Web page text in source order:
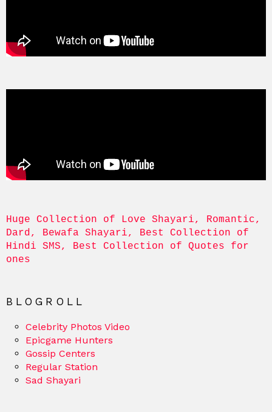
Huge Collection of Love Shayari, Romantic,
Dard, Bewafa Shayari, Best Collection of
Hindi SMS, Best Collection of Quotes for
ones
BLOGROLL
Celebrity Photos Video
Epicgame Hunters
Gossip Centers
Regular Station
Sad Shayari